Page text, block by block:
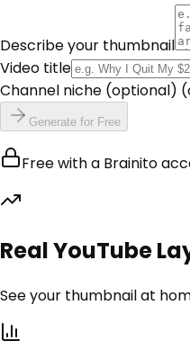
Describe your thumbnail
Video title
Channel niche (optional)
Generate for Free
Free with a Brainito
Real YouTube
See your thumbnail at